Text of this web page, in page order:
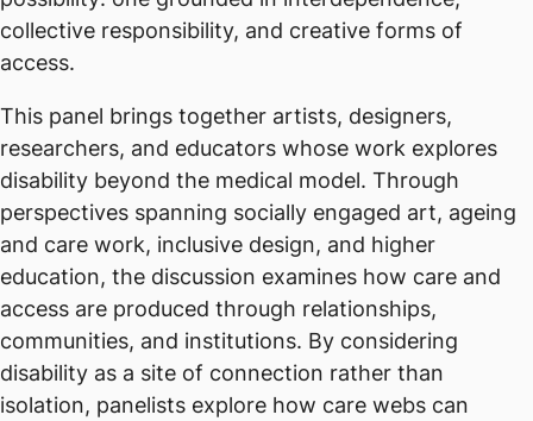
collective responsibility, and creative forms of
access.
This panel brings together artists, designers,
researchers, and educators whose work explores
disability beyond the medical model. Through
perspectives spanning socially engaged art, ageing
and care work, inclusive design, and higher
education, the discussion examines how care and
access are produced through relationships,
communities, and institutions. By considering
disability as a site of connection rather than
isolation, panelists explore how care webs can